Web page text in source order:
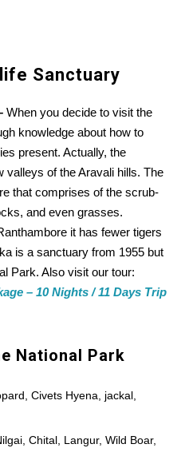
Sanctuary
When you decide to visit the
knowledge about how to
present. Actually, the
valleys of the Aravali hills. The
that comprises of the scrub-
and even grasses.
it has fewer tigers
is a sanctuary from 1955 but
Park. Also visit our tour:
– 10 Nights / 11 Days Trip
National Park
Civets Hyena, jackal,
Chital, Langur, Wild Boar,